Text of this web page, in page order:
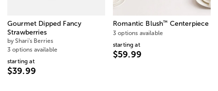
Gourmet Dipped Fancy
Strawberries
by Shari's Berries
3 options available
starting at
$39.99
Romantic Blush™ Centerpiece
3 options available
starting at
$59.99